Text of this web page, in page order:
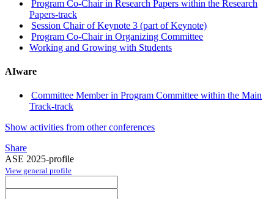
Program Co-Chair in Research Papers within the Research
Papers-track
Session Chair of Keynote 3 (part of Keynote)
Program Co-Chair in Organizing Committee
Working and Growing with Students
AIware
Committee Member in Program Committee within the Main
Track-track
Show activities from other conferences
Share
ASE 2025-profile
View general profile